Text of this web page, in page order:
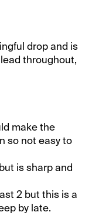
drop and is
throughout,
make the
so not easy to
is sharp and
2 but this is a
by late.